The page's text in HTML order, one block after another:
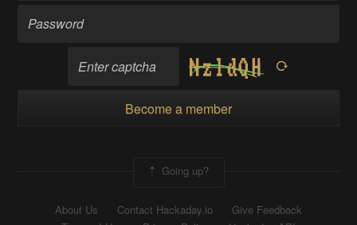
Become a member
Going up?
About Us Contact Hackaday.io
Give Feedback